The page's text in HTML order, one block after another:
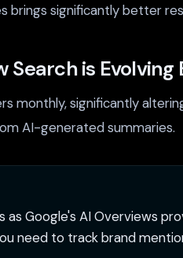
significantly better
is Evolving
monthly, significantly
AI-generated summaries.
Google's AI Overviews
need to track brand